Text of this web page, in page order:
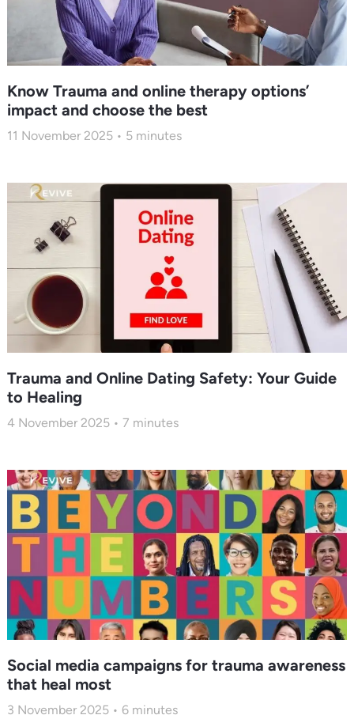
Know Trauma and online therapy options’
impact and choose the best
11 November 2025 5 minutes
Trauma and Online Dating Safety: Your Guide
to Healing
4 November 2025 7 minutes
Social media campaigns for trauma awareness
that heal most
3 November 2025 6 minutes